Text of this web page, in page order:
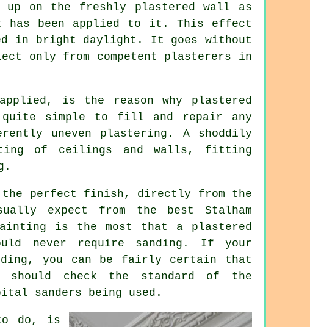
up on the freshly plastered
wall as
has been applied to it. This effect
in bright daylight. It goes without
only from competent plasterers in
is the reason why plastered
quite simple to fill and repair any
uneven plastering. A shoddily
of ceilings and walls, fitting
perfect finish, directly from the
expect from the best Stalham
is the most that a plastered
never require sanding. If your
, you can be fairly certain that
check the standard of the
sanders being used.
to do, is